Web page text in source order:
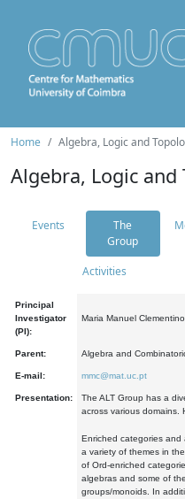
Home Algebra, Logic and
Algebra, Logic and
Events
The
Group
Activities
Principal
Investigator
(PI):
Maria Manuel Clementino
Parent: Algebra and
E-mail: mmc@mat.uc.pt
Presentation:
The ALT Group has a
across various domains.
Enriched categories and
a variety of themes in
of Ord-enriched
algebras and some of
groups/monoids. In